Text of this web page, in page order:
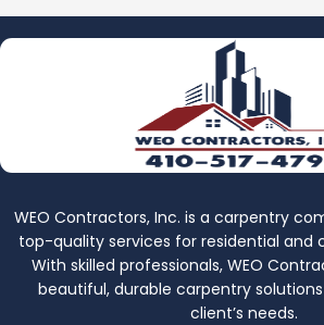
WEO Contractors, Inc. is a carpentry
top-quality services for residential and
With skilled professionals, WEO
beautiful, durable carpentry
client’s needs.